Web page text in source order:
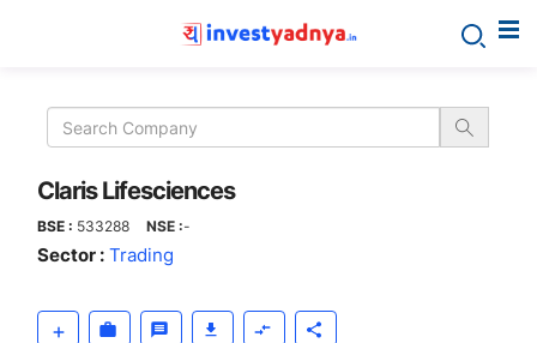
Lifesciences
Claris Lifesciences
BSE : 533288 NSE :-
Sector : Trading